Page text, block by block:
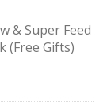
& Super Feed
(Free Gifts)